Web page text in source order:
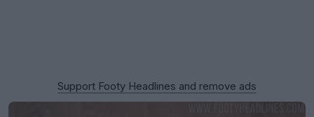
Support Footy Headlines and remove ads